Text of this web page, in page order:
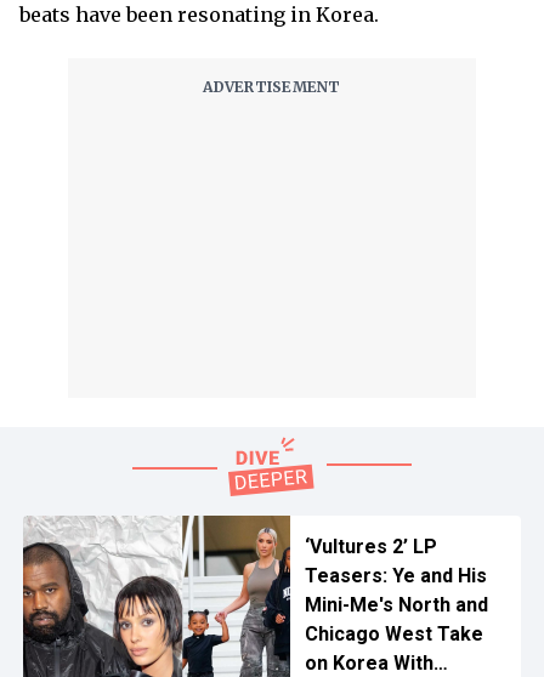
beats have been resonating in Korea.
‘Vultures 2’ LP
Teasers: Ye and His
Mini-Me's North and
Chicago West Take
on Korea With